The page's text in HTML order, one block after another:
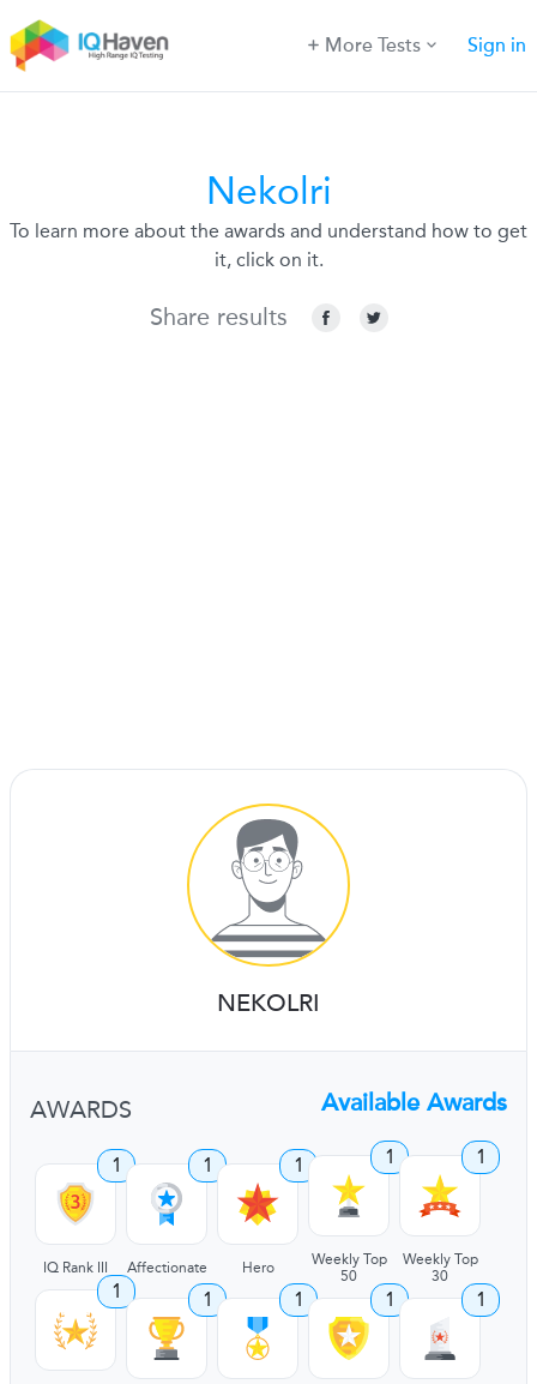
More Tests Sign in
Nekolri
To learn more about the awards and understand how to get
it, click on it.
Share results
NEKOLRI
AWARDS Available Awards
1
IQ Rank III
1
Affectionate
1
Hero
1
Weekly Top
50
1
Weekly Top
30
1 1 1 1 1